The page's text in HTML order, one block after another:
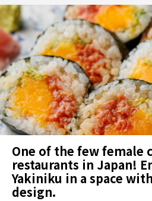
One of the few female
restaurants in Japan!
Yakiniku in a space
design.